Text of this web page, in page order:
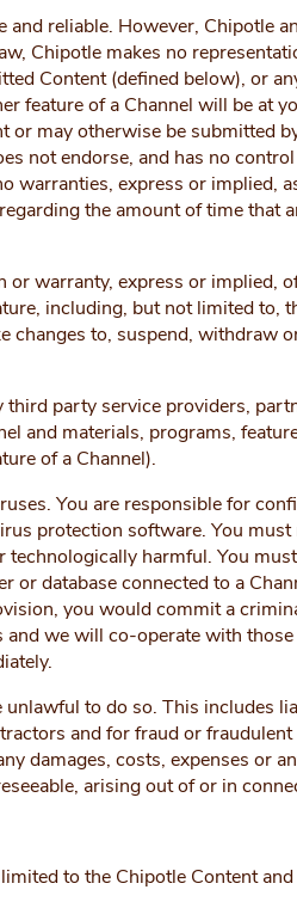
reliable. However, Chipotle
Chipotle makes no
Content (defined below), or
feature of a Channel will be at
may otherwise be submitted
not endorse, and has no
warranties, express or implied,
the amount of time that
warranty, express or implied,
including, but not limited to,
to, suspend, withdraw
party service providers,
and materials, programs,
of a Channel).
You are responsible for
protection software. You
harmful. You
database connected to a
you would commit a
we will co-operate with
to do so. This includes
and for fraud or
damages, costs, expenses or
arising out of or in
to the Chipotle Content